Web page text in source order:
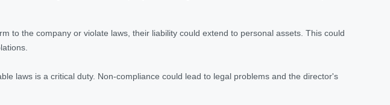
to the company or violate laws, their liability could extend to personal assets. This could
laws is a critical duty. Non-compliance could lead to legal problems and the director's